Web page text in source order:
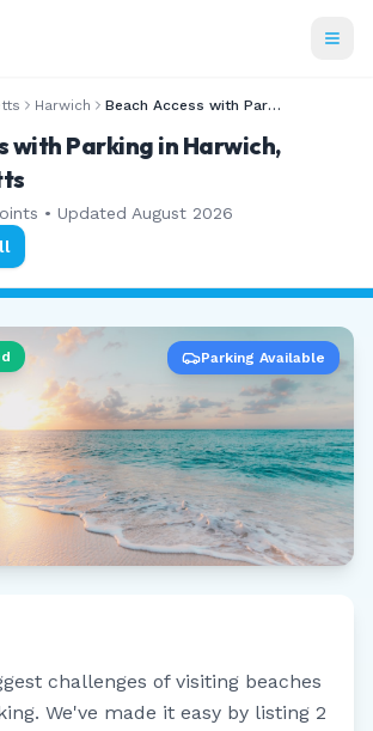
Harwich Beach Access with Parking
with Parking in Harwich,
• Updated August 2026
Parking Available
challenges of visiting beaches
We've made it easy by listing 2